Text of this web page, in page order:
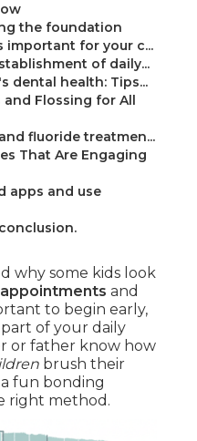
the foundation
important for your c...
of daily...
dental health: Tips...
Flossing for All
fluoride treatmen...
That Are Engaging
apps and use
why some kids look
and
to begin early,
part of your daily
or father know how
brush their
fun bonding
right method.